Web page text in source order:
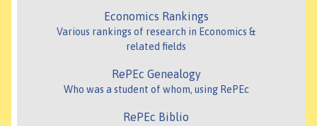
Economics Rankings
Various rankings of research in Economics &
related fields
RePEc Genealogy
Who was a student of whom, using RePEc
RePEc Biblio